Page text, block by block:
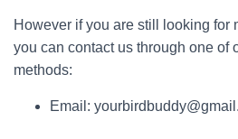
However if you are still looking for
you can contact us through one of
methods:
Email: